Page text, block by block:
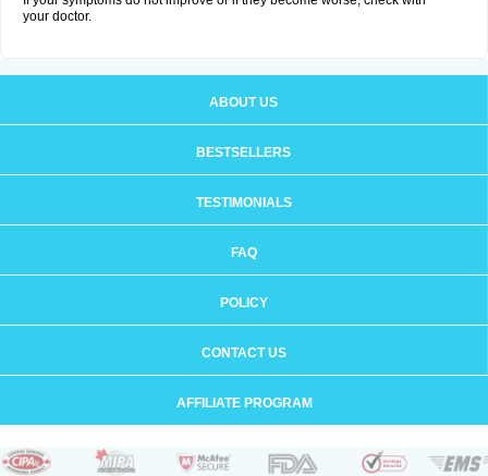
your doctor.
ABOUT US
BESTSELLERS
TESTIMONIALS
FAQ
POLICY
CONTACT US
AFFILIATE PROGRAM